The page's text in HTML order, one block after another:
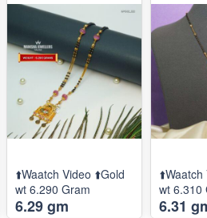
⬆️Waatch Video ⬆️Gold
wt 6.290 Gram
6.29 gm
wt 6.310
6.31